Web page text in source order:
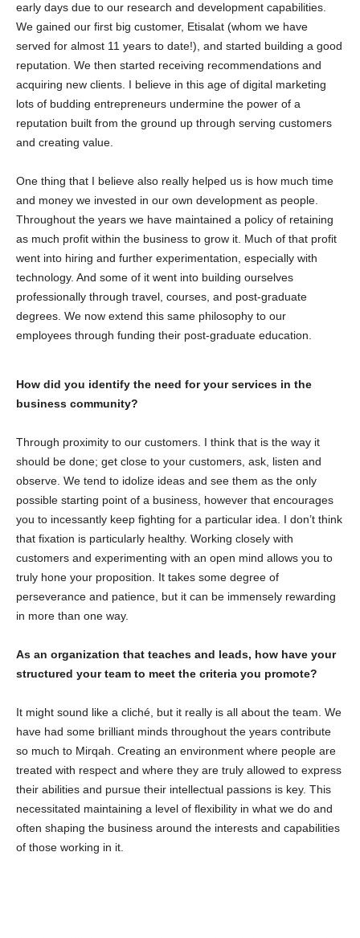
early days due to our research and development capabilities.
We gained our first big customer, Etisalat (whom we have
served for almost 11 years to date!), and started building a good
reputation. We then started receiving recommendations and
acquiring new clients. I believe in this age of digital marketing
lots of budding entrepreneurs undermine the power of a
reputation built from the ground up through serving customers
and creating value.
One thing that I believe also really helped us is how much time
and money we invested in our own development as people.
Throughout the years we have maintained a policy of retaining
as much profit within the business to grow it. Much of that profit
went into hiring and further experimentation, especially with
technology. And some of it went into building ourselves
professionally through travel, courses, and post-graduate
degrees. We now extend this same philosophy to our
employees through funding their post-graduate education.
How did you identify the need for your services in the
business community?
Through proximity to our customers. I think that is the way it
should be done; get close to your customers, ask, listen and
observe. We tend to idolize ideas and see them as the only
possible starting point of a business, however that encourages
you to incessantly keep fighting for a particular idea. I don’t think
that fixation is particularly healthy. Working closely with
customers and experimenting with an open mind allows you to
truly hone your proposition. It takes some degree of
perseverance and patience, but it can be immensely rewarding
in more than one way.
As an organization that teaches and leads, how have your
structured your team to meet the criteria you promote?
It might sound like a cliché, but it really is all about the team. We
have had some brilliant minds throughout the years contribute
so much to Mirqah. Creating an environment where people are
treated with respect and where they are truly allowed to express
their abilities and pursue their intellectual passions is key. This
necessitated maintaining a level of flexibility in what we do and
often shaping the business around the interests and capabilities
of those working in it.